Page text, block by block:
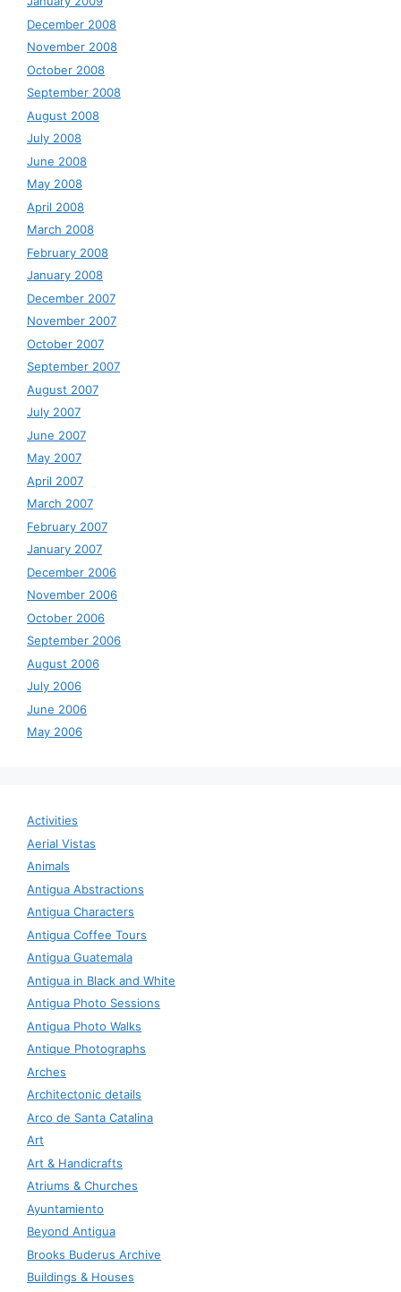
December 2008
November 2008
October 2008
September 2008
August 2008
July 2008
June 2008
May 2008
April 2008
March 2008
February 2008
January 2008
December 2007
November 2007
October 2007
September 2007
August 2007
July 2007
June 2007
May 2007
April 2007
March 2007
February 2007
January 2007
December 2006
November 2006
October 2006
September 2006
August 2006
July 2006
June 2006
May 2006
Activities
Aerial Vistas
Animals
Antigua Abstractions
Antigua Characters
Antigua Coffee Tours
Antigua Guatemala
Antigua in Black and White
Antigua Photo Sessions
Antigua Photo Walks
Antique Photographs
Arches
Architectonic details
Arco de Santa Catalina
Art
Art & Handicrafts
Atriums & Churches
Ayuntamiento
Beyond Antigua
Brooks Buderus Archive
Buildings & Houses